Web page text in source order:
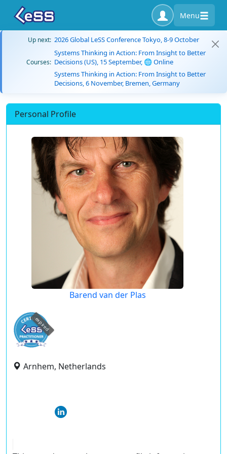
Menu
Up next: 2026 Global LeSS Conference Tokyo, 8-9 October
Courses:
Systems Thinking in Action: From Insight to Better
Decisions (US), 15 September, 🌐 Online
Systems Thinking in Action: From Insight to Better
Decisions, 6 November, Bremen, Germany
Personal Profile
Barend van der Plas
expired
Arnhem, Netherlands